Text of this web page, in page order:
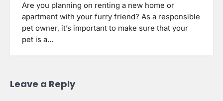
Are you planning on renting a new home or
apartment with your furry friend? As a responsible
pet owner, it’s important to make sure that your
pet is a…
Leave a Reply